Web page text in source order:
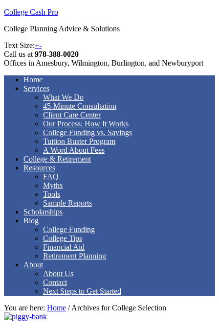
College Cash Pro
College Planning Advice & Solutions
Text Size:+-
Call us at 978-388-0020
Offices in Amesbury, Wilmington, Burlington, and Newburyport
Home
Services
What We Do
45-Minute Consultation
Client Care Center
Our Process: How It Works
College Funding vs. Savings
Tuition Buster Program
A Word About Fees
College & Retirement
Resources
FAQ
Myths
Tools
Sample Reports
Scholarships
Blog
College Funding
College Tips
Financial Aid
Retirement Planning
About
About Us
Contact
Next Steps to Get Started
You are here: Home /Archives for College Selection